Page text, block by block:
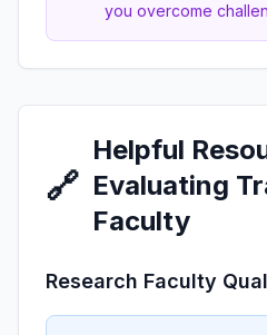
you overcome
🔗
Helpful
Evaluating
Faculty
Research Faculty